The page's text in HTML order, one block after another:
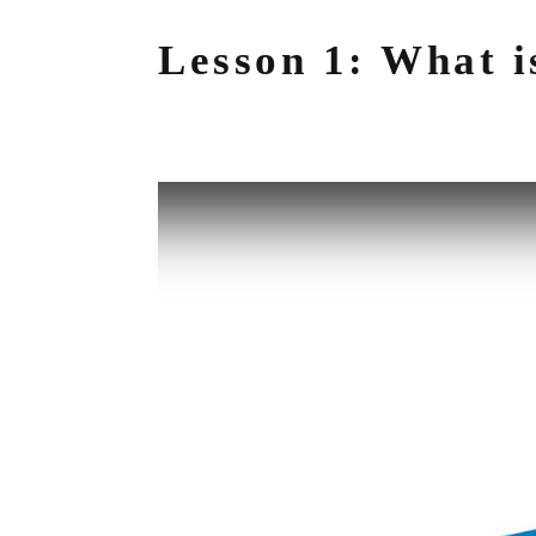
Lesson 1: What